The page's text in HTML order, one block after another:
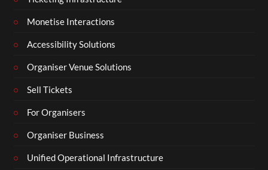
Monetise Interactions
Accessibility Solutions
Organiser Venue Solutions
Sell Tickets
For Organisers
Organiser Business
Unified Operational Infrastructure